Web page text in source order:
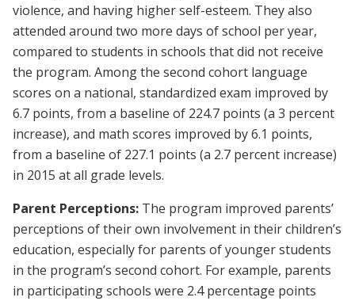
violence, and having higher self-esteem. They also
attended around two more days of school per year,
compared to students in schools that did not receive
the program. Among the second cohort language
scores on a national, standardized exam improved by
6.7 points, from a baseline of 224.7 points (a 3 percent
increase), and math scores improved by 6.1 points,
from a baseline of 227.1 points (a 2.7 percent increase)
in 2015 at all grade levels.
Parent Perceptions: The program improved parents’
perceptions of their own involvement in their children’s
education, especially for parents of younger students
in the program’s second cohort. For example, parents
in participating schools were 2.4 percentage points